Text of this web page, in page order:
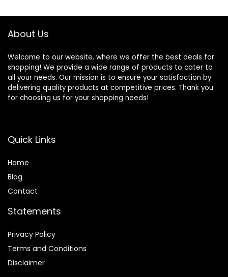
About Us
Welcome to our website, where we offer the best deals for
shopping! We provide a wide range of products to cater to
all your needs. Our mission is to ensure your satisfaction by
delivering quality products at competitive prices. Thank you
for choosing us for your shopping needs!
Quick Links
Home
Blog
Contact
Statements
Privacy Policy
Terms and Conditions
Disclaimer